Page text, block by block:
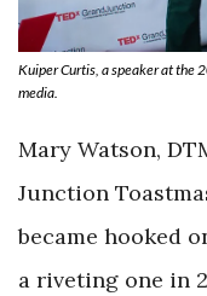
Kuiper Curtis, a speaker at the
media.
Mary Watson,
Junction
became hooked
a riveting one in